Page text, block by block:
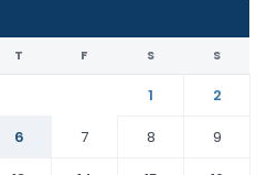
T F S S
1
2
6 7 8
9